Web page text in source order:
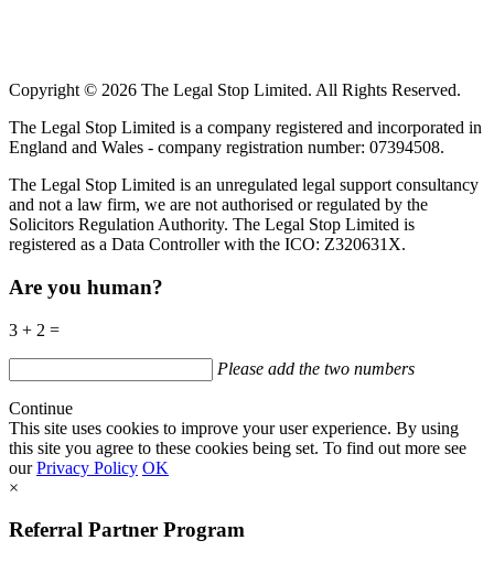
Copyright © 2026 The Legal Stop Limited. All Rights Reserved.
The Legal Stop Limited is a company registered and incorporated in
England and Wales - company registration number: 07394508.
The Legal Stop Limited is an unregulated legal support consultancy
and not a law firm, we are not authorised or regulated by the
Solicitors Regulation Authority. The Legal Stop Limited is
registered as a Data Controller with the ICO: Z320631X.
Are you human?
3 + 2 =
Please add the two numbers
Continue
This site uses cookies to improve your user experience. By using
this site you agree to these cookies being set. To find out more see
ourPrivacy Policy OK
×
Referral Partner Program